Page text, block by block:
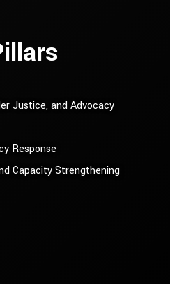
Justice, and Advocacy
Response
Capacity Strengthening